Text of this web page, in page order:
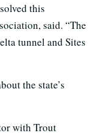
this
said. “The
tunnel and Sites
the state’s
with Trout